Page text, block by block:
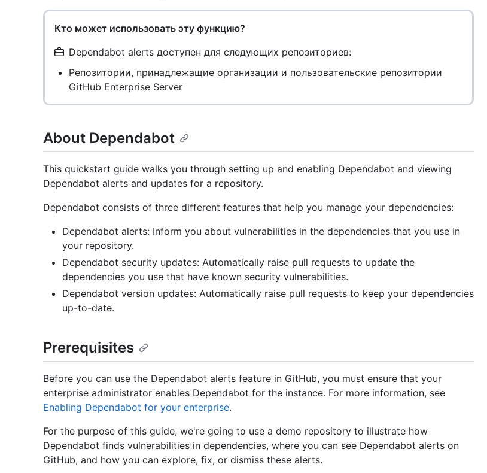
Кто может использовать эту функцию?
Dependabot alerts доступен для следующих репозиториев:
Репозитории, принадлежащие организации и пользовательские репозитории
GitHub Enterprise Server
About Dependabot
This quickstart guide walks you through setting up and enabling Dependabot and viewing
Dependabot alerts and updates for a repository.
Dependabot consists of three different features that help you manage your dependencies:
Dependabot alerts: Inform you about vulnerabilities in the dependencies that you use in
your repository.
Dependabot security updates: Automatically raise pull requests to update the
dependencies you use that have known security vulnerabilities.
Dependabot version updates: Automatically raise pull requests to keep your dependencies
up-to-date.
Prerequisites
Before you can use the Dependabot alerts feature in GitHub, you must ensure that your
enterprise administrator enables Dependabot for the instance. For more information, see
Enabling Dependabot for your enterprise.
For the purpose of this guide, we're going to use a demo repository to illustrate how
Dependabot finds vulnerabilities in dependencies, where you can see Dependabot alerts on
GitHub, and how you can explore, fix, or dismiss these alerts.